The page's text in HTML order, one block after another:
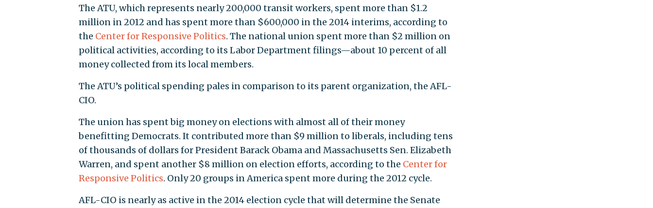
The ATU, which represents nearly 200,000 transit workers, spent more than $1.2
million in 2012 and has spent more than $600,000 in the 2014 interims, according to
the Center for Responsive Politics. The national union spent more than $2 million on
political activities, according to its Labor Department filings—about 10 percent of all
money collected from its local members.
The ATU’s political spending pales in comparison to its parent organization, the AFL-
CIO.
The union has spent big money on elections with almost all of their money
benefitting Democrats. It contributed more than $9 million to liberals, including tens
of thousands of dollars for President Barack Obama and Massachusetts Sen. Elizabeth
Warren, and spent another $8 million on election efforts, according to the Center for
Responsive Politics. Only 20 groups in America spent more during the 2012 cycle.
AFL-CIO is nearly as active in the 2014 election cycle that will determine the Senate